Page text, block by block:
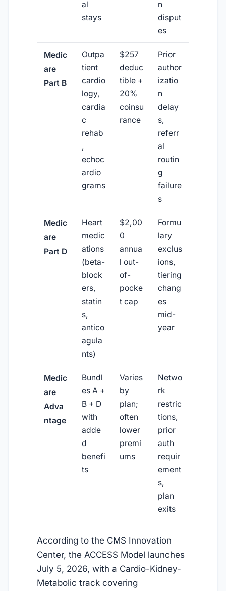
al
stays
n
disput
es
Medic
are
Part B
Outpa
tient
cardio
logy,
cardia
c
rehab
,
echoc
ardio
grams
$257
deduc
tible +
20%
coinsu
rance
Prior
author
izatio
n
delay
s,
referr
al
routin
g
failure
s
Medic
are
Part D
Heart
medic
ations
(beta-
block
ers,
statin
s,
antico
agula
nts)
$2,00
0
annua
l out-
of-
pocke
t cap
Formu
lary
exclus
ions,
tiering
chang
es
mid-
year
Medic
are
Adva
ntage
Bundl
es A +
B + D
with
adde
d
benefi
ts
Varies
by
plan;
often
lower
premi
ums
Netwo
rk
restric
tions,
prior
auth
requir
ement
s,
plan
exits
According to the CMS Innovation
Center, the ACCESS Model launches
July 5, 2026, with a Cardio-Kidney-
Metabolic track covering